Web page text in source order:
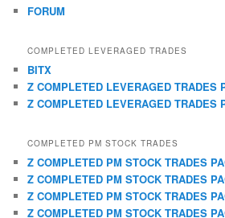
FORUM
COMPLETED LEVERAGED TRADES
BITX
Z COMPLETED LEVERAGED TRADES
Z COMPLETED LEVERAGED TRADES
COMPLETED PM STOCK TRADES
Z COMPLETED PM STOCK TRADES
Z COMPLETED PM STOCK TRADES
Z COMPLETED PM STOCK TRADES
Z COMPLETED PM STOCK TRADES